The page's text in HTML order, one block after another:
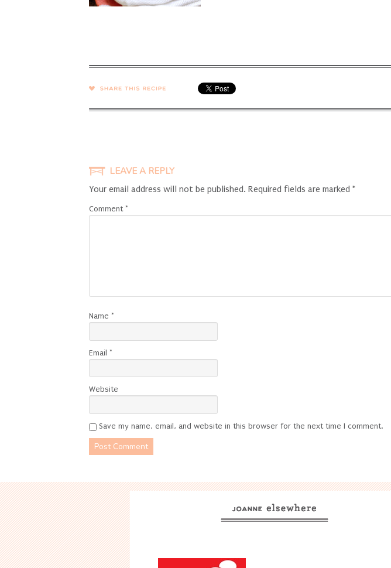
SHARE →
LEAVE A REPLY
Your email address will not be published. Required fields are marked *
Comment *
Name *
Email *
Website
Save my name, email, and website in this browser for the next time I comment.